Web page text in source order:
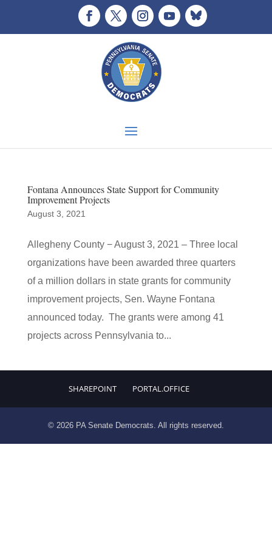
Fontana Announces State Support for Community
Improvement Projects
August 3, 2021
Allegheny County − August 3, 2021 – Three local
organizations have been awarded three quarters
of a million dollars in state grants for community
improvement projects, Sen. Wayne Fontana
announced today. The grants were among 41
projects across Pennsylvania to...
SHAREPOINT PORTAL.OFFICE
© 2026 PA Senate Democrats. All rights reserved.